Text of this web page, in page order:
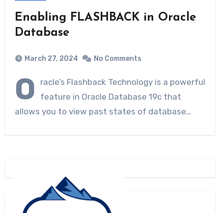
Enabling FLASHBACK in Oracle
Database
March 27, 2024 No Comments
O
racle’s Flashback Technology is a powerful
feature in Oracle Database 19c that
allows you to view past states of database…